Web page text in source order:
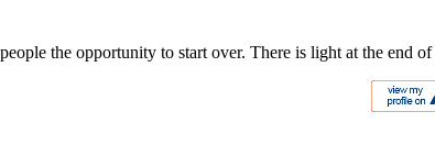
the opportunity to start over. There is light at the end